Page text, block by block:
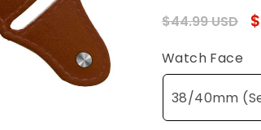
Regular
$44.99 USD
Watch Face